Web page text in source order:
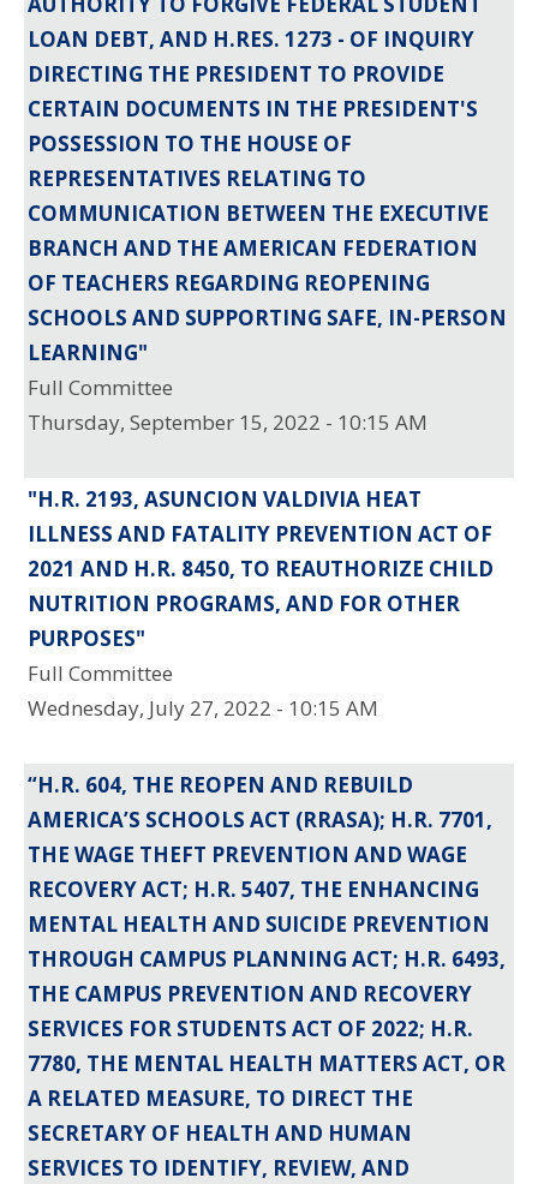
LOAN DEBT, AND H.RES. 1273 - OF INQUIRY
DIRECTING THE PRESIDENT TO PROVIDE
CERTAIN DOCUMENTS IN THE PRESIDENT'S
POSSESSION TO THE HOUSE OF
REPRESENTATIVES RELATING TO
COMMUNICATION BETWEEN THE EXECUTIVE
BRANCH AND THE AMERICAN FEDERATION
OF TEACHERS REGARDING REOPENING
SCHOOLS AND SUPPORTING SAFE, IN-PERSON
LEARNING"
Full Committee
Thursday, September 15, 2022 - 10:15 AM
"H.R. 2193, ASUNCION VALDIVIA HEAT
ILLNESS AND FATALITY PREVENTION ACT OF
2021 AND H.R. 8450, TO REAUTHORIZE CHILD
NUTRITION PROGRAMS, AND FOR OTHER
PURPOSES"
Full Committee
Wednesday, July 27, 2022 - 10:15 AM
“H.R. 604, THE REOPEN AND REBUILD
AMERICA’S SCHOOLS ACT (RRASA); H.R. 7701,
THE WAGE THEFT PREVENTION AND WAGE
RECOVERY ACT; H.R. 5407, THE ENHANCING
MENTAL HEALTH AND SUICIDE PREVENTION
THROUGH CAMPUS PLANNING ACT; H.R. 6493,
THE CAMPUS PREVENTION AND RECOVERY
SERVICES FOR STUDENTS ACT OF 2022; H.R.
7780, THE MENTAL HEALTH MATTERS ACT, OR
A RELATED MEASURE, TO DIRECT THE
SECRETARY OF HEALTH AND HUMAN
SERVICES TO IDENTIFY, REVIEW, AND